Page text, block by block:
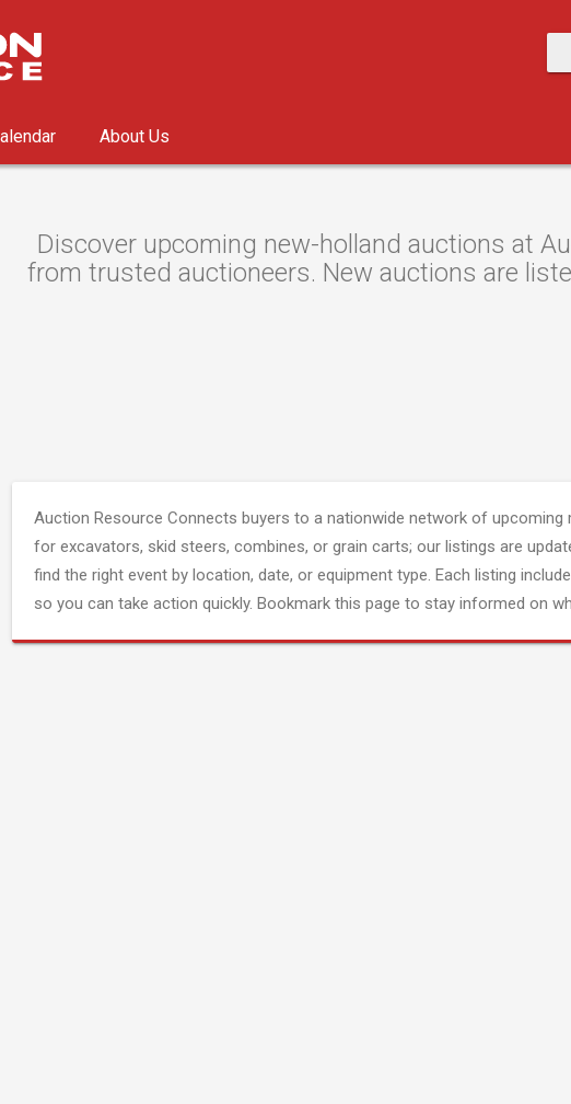
About Us
Discover upcoming new-holland auctions at
from trusted auctioneers. New auctions are
Auction Resource Connects buyers to a nationwide network of
for excavators, skid steers, combines, or grain carts; our listings are
find the right event by location, date, or equipment type. Each listing
so you can take action quickly. Bookmark this page to stay informed on